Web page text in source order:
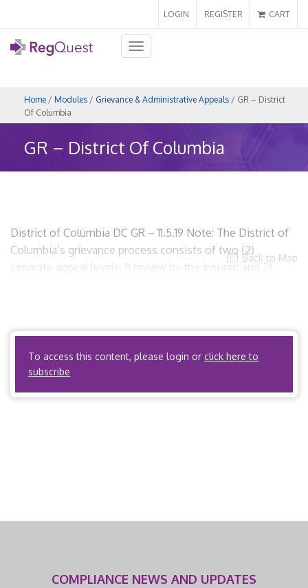
LOGIN REGISTER CART
Toggle
navigation
Home / Modules / Grievance & Administrative Appeals / GR – District
Of Columbia
GR – District Of Columbia
Back to Map
District of Columbia DC GR – 11.5.19 Note: The District of
Columbia’s grievance process consists of two (2)
separate appeal levels: 1) review by the insurer; and 2)
visit the […]
To access this content, please login orclick here to
subscribe
COMPLIANCE NEWS AND UPDATES